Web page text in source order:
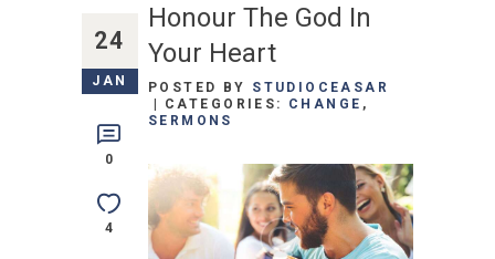
SACRAMENTS
FAITH FORMATION
MINISTRIES
NEWS
CONTACTS
24
JAN
0
4
Honour The God In
Your Heart
POSTED BY STUDIOCEASAR
CATEGORIES: CHANGE ,
SERMONS